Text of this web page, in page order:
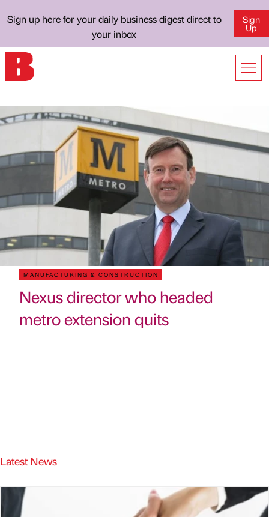
Sign up here for your daily business digest direct to
your inbox
Sign
Up
MANUFACTURING & CONSTRUCTION
Nexus director who headed
metro extension quits
Latest News